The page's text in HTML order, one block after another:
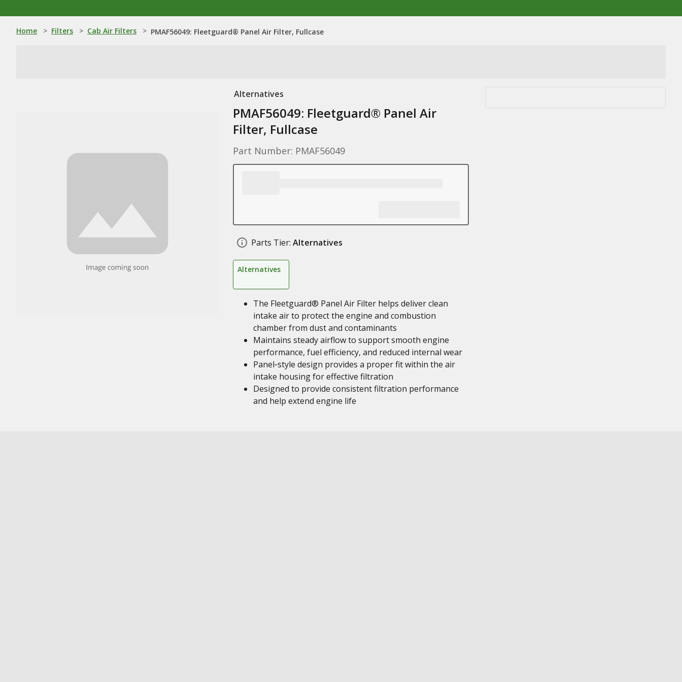
Home > Filters > Cab Air Filters > PMAF56049: Fleetguard® Panel Air Filter, Fullcase
Alternatives
PMAF56049: Fleetguard® Panel Air
Filter, Fullcase
Part Number: PMAF56049
Parts Tier: Alternatives
Alternatives
The Fleetguard® Panel Air Filter helps deliver clean
intake air to protect the engine and combustion
chamber from dust and contaminants
Maintains steady airflow to support smooth engine
performance, fuel efficiency, and reduced internal wear
Panel‑style design provides a proper fit within the air
intake housing for effective filtration
Designed to provide consistent filtration performance
and help extend engine life